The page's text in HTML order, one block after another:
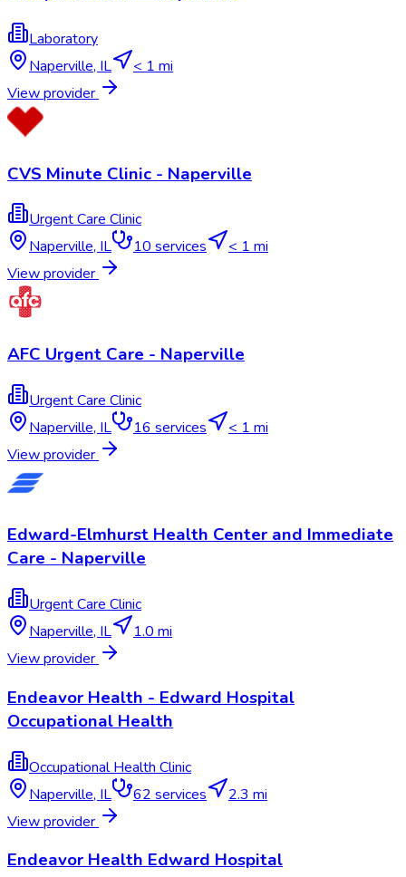
Laboratory
Naperville, IL
< 1 mi
View provider
CVS Minute Clinic - Naperville
Urgent Care Clinic
Naperville, IL 10 services
< 1 mi
View provider
AFC Urgent Care - Naperville
Urgent Care Clinic
Naperville, IL 16 services
< 1 mi
View provider
Edward-Elmhurst Health Center and Immediate
Care - Naperville
Urgent Care Clinic
Naperville, IL
1.0 mi
View provider
Endeavor Health - Edward Hospital
Occupational Health
Occupational Health Clinic
Naperville, IL 62 services
2.3 mi
View provider
Endeavor Health Edward Hospital